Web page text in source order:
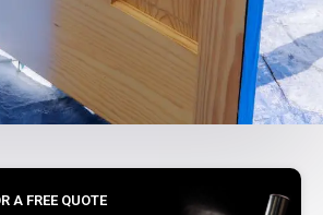
A FREE QUOTE